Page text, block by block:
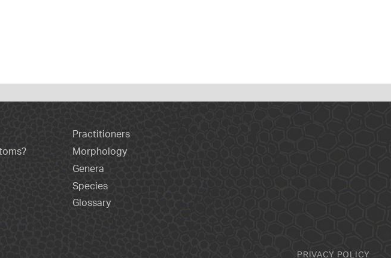
Practitioners
Morphology
Genera
Species
Glossary
PRIVACY POLICY